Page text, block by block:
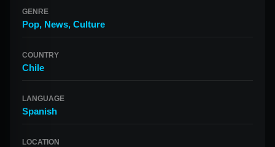
GENRE
Pop, News, Culture
COUNTRY
Chile
LANGUAGE
Spanish
LOCATION